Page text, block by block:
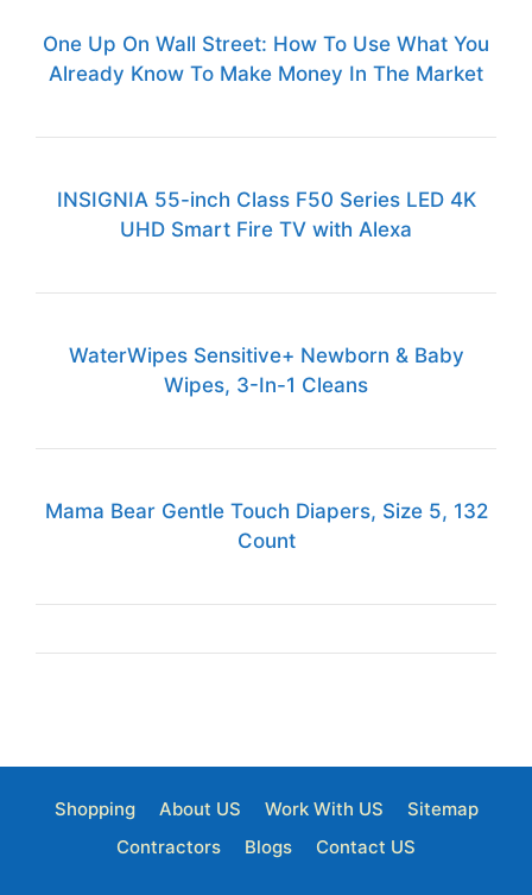
One Up On Wall Street: How To Use What You
Already Know To Make Money In The Market
INSIGNIA 55-inch Class F50 Series LED 4K
UHD Smart Fire TV with Alexa
WaterWipes Sensitive+ Newborn & Baby
Wipes, 3-In-1 Cleans
Mama Bear Gentle Touch Diapers, Size 5, 132
Count
Shopping About US Work With US
Sitemap
Contractors
Blogs Contact US